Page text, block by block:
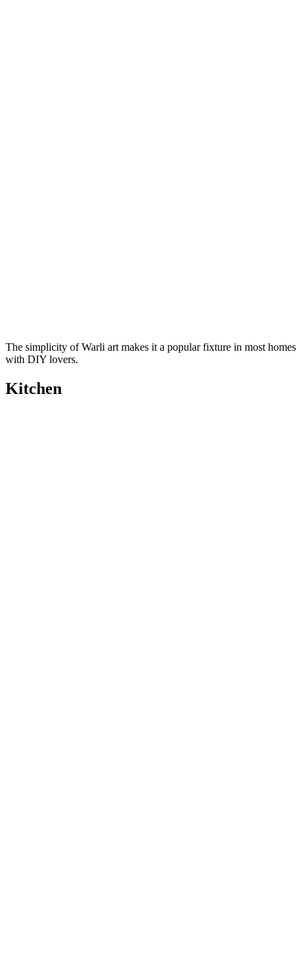
The simplicity of Warli art makes it a popular fixture in most homes
with DIY lovers.
Kitchen